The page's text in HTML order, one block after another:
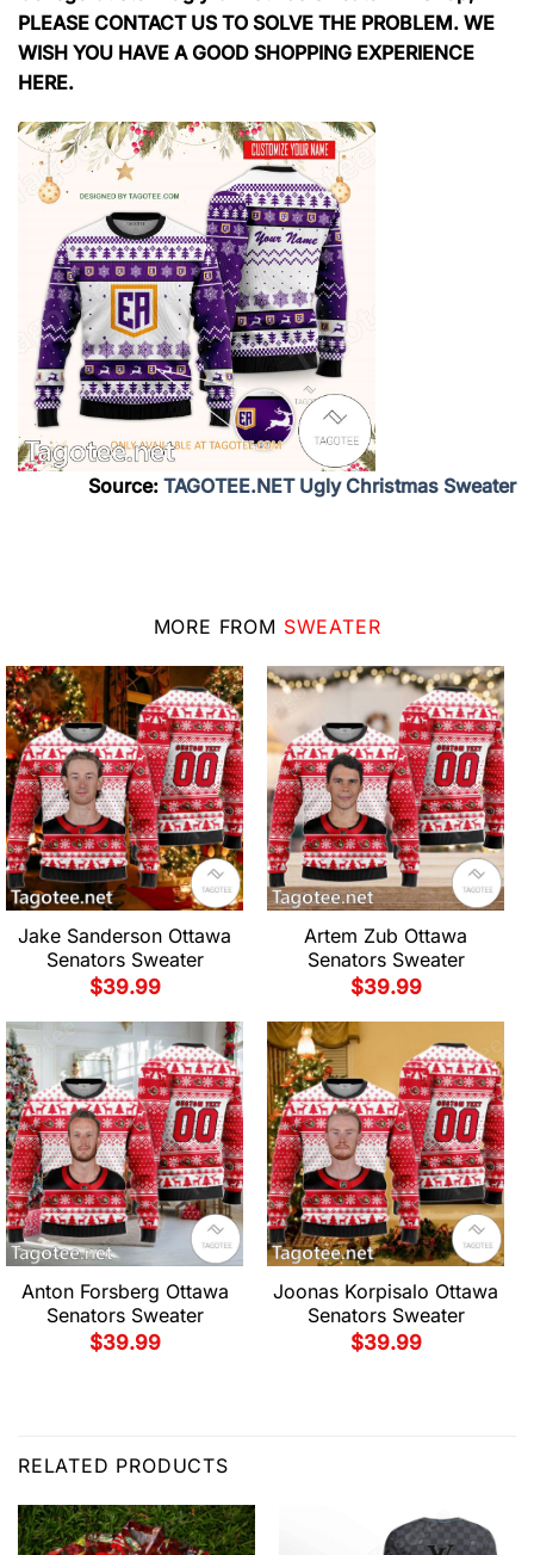
PLEASE CONTACT US TO SOLVE THE PROBLEM. WE
WISH YOU HAVE A GOOD SHOPPING EXPERIENCE
HERE.
Source: TAGOTEE.NET Ugly Christmas Sweater
MORE FROM SWEATER
Jake Sanderson Ottawa
Senators Sweater
$39.99
Artem Zub Ottawa
Senators Sweater
$39.99
Anton Forsberg Ottawa
Senators Sweater
$39.99
Joonas Korpisalo Ottawa
Senators Sweater
$39.99
RELATED PRODUCTS